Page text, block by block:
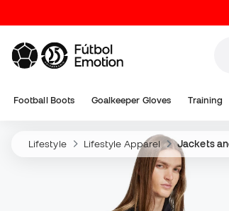
Football Boots Goalkeeper Gloves Training
Lifestyle Lifestyle Apparel Jackets